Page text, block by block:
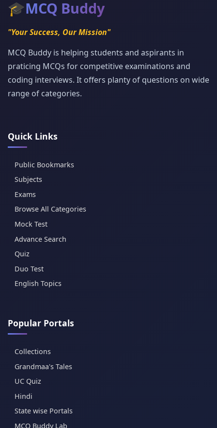
🎓MCQ Buddy
"Your Success, Our Mission"
MCQ Buddy is helping students and aspirants in
praticing MCQs for competitive examinations and
coding interviews. It offers planty of questions on wide
range of categories.
Quick Links
Public Bookmarks
Subjects
Exams
Browse All Categories
Mock Test
Advance Search
Quiz
Duo Test
English Topics
Popular Portals
Collections
Grandmaa's Tales
UC Quiz
Hindi
State wise Portals
MCQ Buddy Lab